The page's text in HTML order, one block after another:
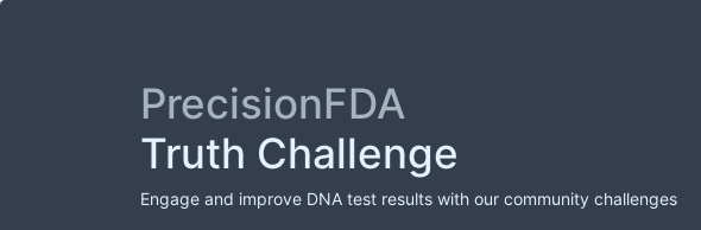
PrecisionFDA
Truth Challenge
Engage and improve DNA test results with our community challenges